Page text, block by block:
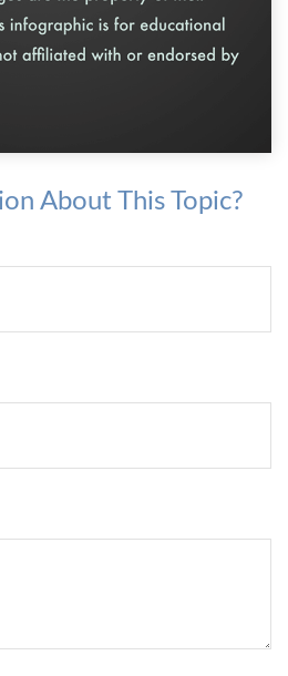
About This Topic?